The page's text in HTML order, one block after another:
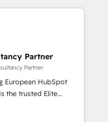
marketing results.
optimising your
HubSpot
your teams to be
services using
Partner
Partner
European HubSpot
you a roadmap on
Commercial